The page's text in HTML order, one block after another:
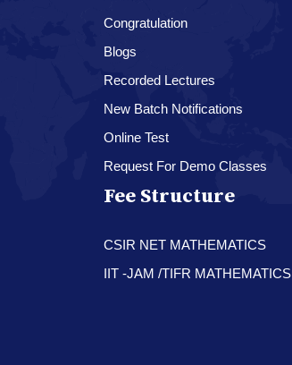
Congratulation
Blogs
Recorded Lectures
New Batch Notifications
Online Test
Request For Demo Classes
Fee Structure
CSIR NET MATHEMATICS
IIT -JAM /TIFR MATHEMATICS